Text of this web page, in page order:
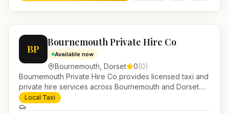
BP
Bournemouth Private Hire Co
Available now
Bournemouth Dorset 0(0)
Bournemouth Private Hire Co provides licensed taxi and
private hire services across Bournemouth and Dorset.
Pre-bookable airport transfers, local journeys and
account work.
Local Taxi